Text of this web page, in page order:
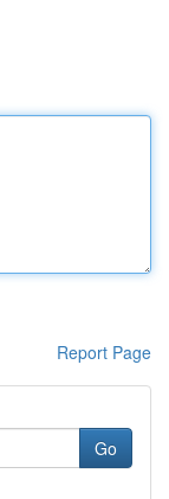
Report Page
Go